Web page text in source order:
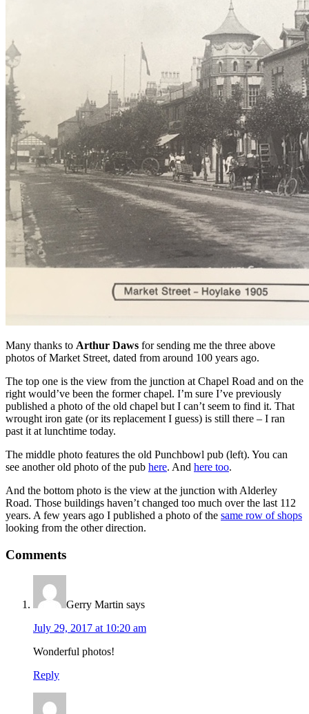
Many thanks to Arthur Daws for sending me the three above
photos of Market Street, dated from around 100 years ago.
The top one is the view from the junction at Chapel Road and on the
right would’ve been the former chapel. I’m sure I’ve previously
published a photo of the old chapel but I can’t seem to find it. That
wrought iron gate (or its replacement I guess) is still there – I ran
past it at lunchtime today.
The middle photo features the old Punchbowl pub (left). You can
see another old photo of the pub here. And here too.
And the bottom photo is the view at the junction with Alderley
Road. Those buildings haven’t changed too much over the last 112
years. A few years ago I published a photo of the same row of shops
looking from the other direction.
Comments
Gerry Martin says
July 29, 2017 at 10:20 am
Wonderful photos!
Reply